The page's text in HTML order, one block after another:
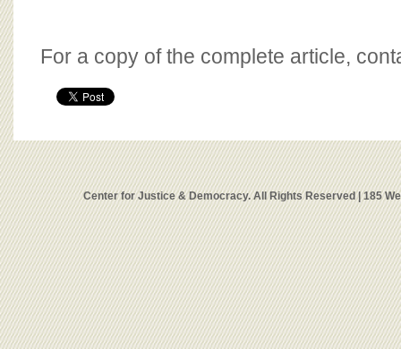
For a copy of the complete article,
Center for Justice & Democracy. All Rights Reserved | 185